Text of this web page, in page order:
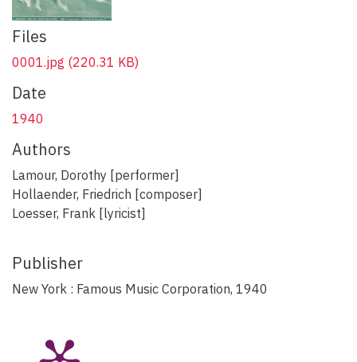
Files
0001.jpg (220.31 KB)
Date
1940
Authors
Lamour, Dorothy [performer]
Hollaender, Friedrich [composer]
Loesser, Frank [lyricist]
Publisher
New York : Famous Music Corporation, 1940